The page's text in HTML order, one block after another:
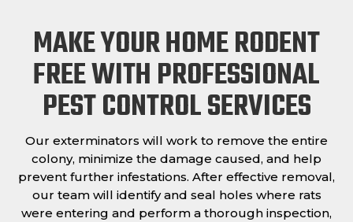
MAKE YOUR HOME RODENT
FREE WITH PROFESSIONAL
PEST CONTROL SERVICES
Our exterminators will work to remove the entire
colony, minimize the damage caused, and help
prevent further infestations. After effective removal,
our team will identify and seal holes where rats
were entering and perform a thorough inspection,